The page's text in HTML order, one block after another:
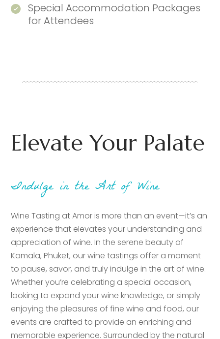
Special Accommodation Packages
for Attendees
Elevate Your Palate
Indulge in the Art of Wine
Wine Tasting at Amor is more than an event—it’s an
experience that elevates your understanding and
appreciation of wine. In the serene beauty of
Kamala, Phuket, our wine tastings offer a moment
to pause, savor, and truly indulge in the art of wine.
Whether you’re celebrating a special occasion,
looking to expand your wine knowledge, or simply
enjoying the pleasures of fine wine and food, our
events are crafted to provide an enriching and
memorable experience. Surrounded by the natural